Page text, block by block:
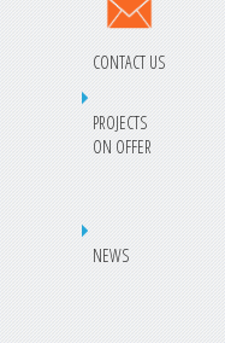
CONTACT US
PROJECTS
ON OFFER
NEWS